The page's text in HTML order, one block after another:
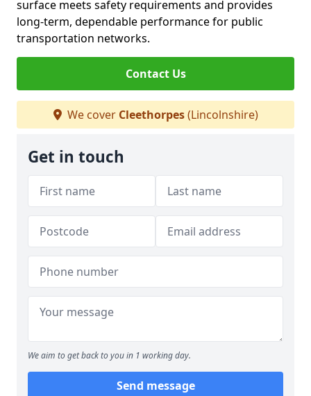
surface meets safety requirements and provides
long-term, dependable performance for public
transportation networks.
Contact Us
We cover Cleethorpes(Lincolnshire)
Get in touch
We aim to get back to you in 1 working day.
Send message